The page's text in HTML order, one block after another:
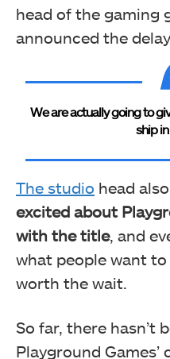
head of the gaming
announced the
We are actually going to
ship
The studio head
excited about
with the title, and
what people want
worth the wait.
So far, there hasn’t
Playground